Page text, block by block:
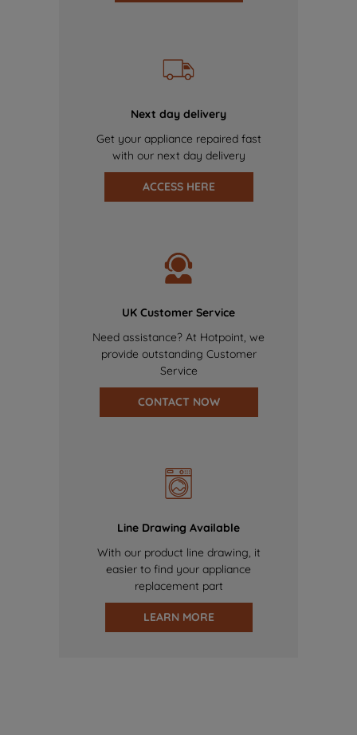
Next day delivery
Get your appliance repaired fast
with our next day delivery
ACCESS HERE
UK Customer Service
Need assistance? At Hotpoint, we
provide outstanding Customer
Service
CONTACT NOW
Line Drawing Available
With our product line drawing, it
easier to find your appliance
replacement part
LEARN MORE